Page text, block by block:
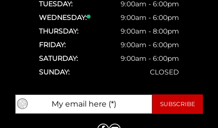
TUESDAY:
9:00am - 6:00pm
WEDNESDAY:
9:00am - 6:00pm
THURSDAY:
9:00am - 8:00pm
FRIDAY:
9:00am - 6:00pm
SATURDAY:
9:00am - 6:00pm
SUNDAY:
CLOSED